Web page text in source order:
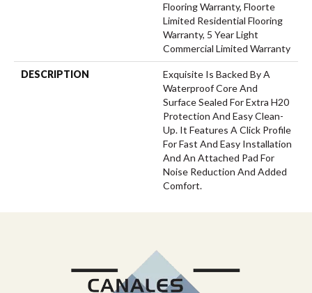
Flooring Warranty, Floorte
Limited Residential Flooring
Warranty, 5 Year Light
Commercial Limited Warranty
DESCRIPTION
Exquisite Is Backed By A
Waterproof Core And
Surface Sealed For Extra H20
Protection And Easy Clean-
Up. It Features A Click Profile
For Fast And Easy Installation
And An Attached Pad For
Noise Reduction And Added
Comfort.